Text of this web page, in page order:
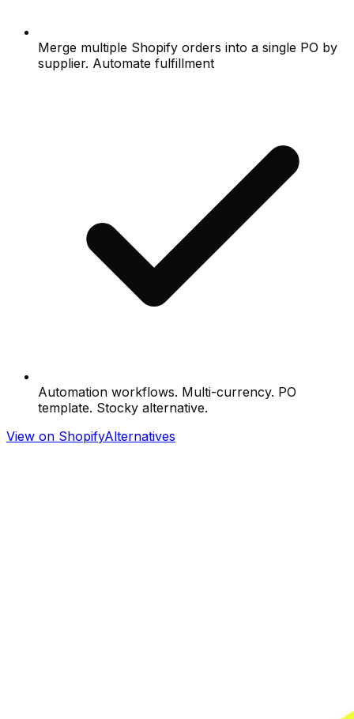
Merge multiple Shopify orders into a single PO by
supplier. Automate fulfillment
Automation workflows. Multi-currency. PO
template. Stocky alternative.
View on ShopifyAlternatives